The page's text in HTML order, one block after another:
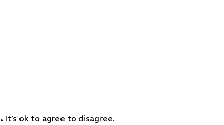
It’s ok to agree to disagree.